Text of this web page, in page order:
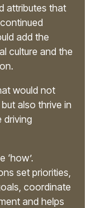
attributes that
add the
culture and the
would not
also thrive in
driving
‘how’.
set priorities,
coordinate
and helps